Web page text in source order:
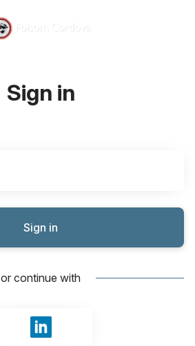
Sign in
Sign in
or continue with
Sign in with LinkedIn